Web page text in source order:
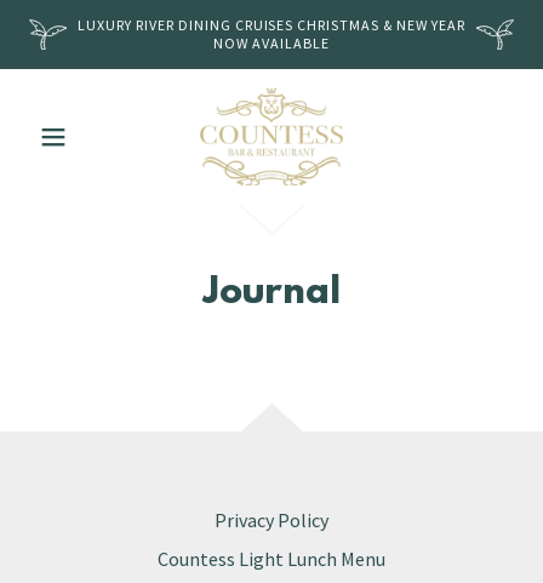
LUXURY RIVER DINING CRUISES CHRISTMAS & NEW YEAR
NOW AVAILABLE
Journal
Privacy Policy
Countess Light Lunch Menu